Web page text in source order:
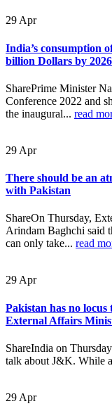
29 Apr
India’s consumption
billion Dollars by
SharePrime Minister
Conference 2022 and
the inaugural... read
29 Apr
There should be an
with Pakistan
ShareOn Thursday,
Arindam Baghchi said
can only take... read
29Apr
Pakistan has no
External Affairs
ShareIndia on
talk about J&K. While
29 Apr